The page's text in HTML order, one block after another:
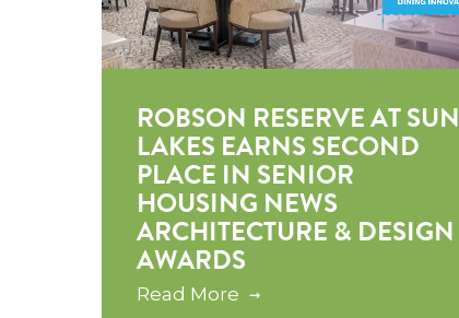
ROBSON RESERVE AT SUN
LAKES EARNS SECOND
PLACE IN SENIOR
HOUSING NEWS
ARCHITECTURE & DESIGN
AWARDS
Read More